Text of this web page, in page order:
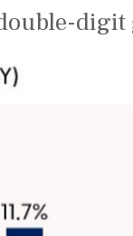
digit